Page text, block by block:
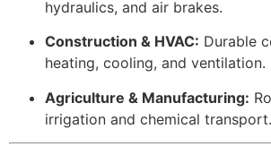
hydraulics, and air brakes.
Construction & HVAC: Durable
heating, cooling, and ventilation.
Agriculture & Manufacturing:
irrigation and chemical transport.